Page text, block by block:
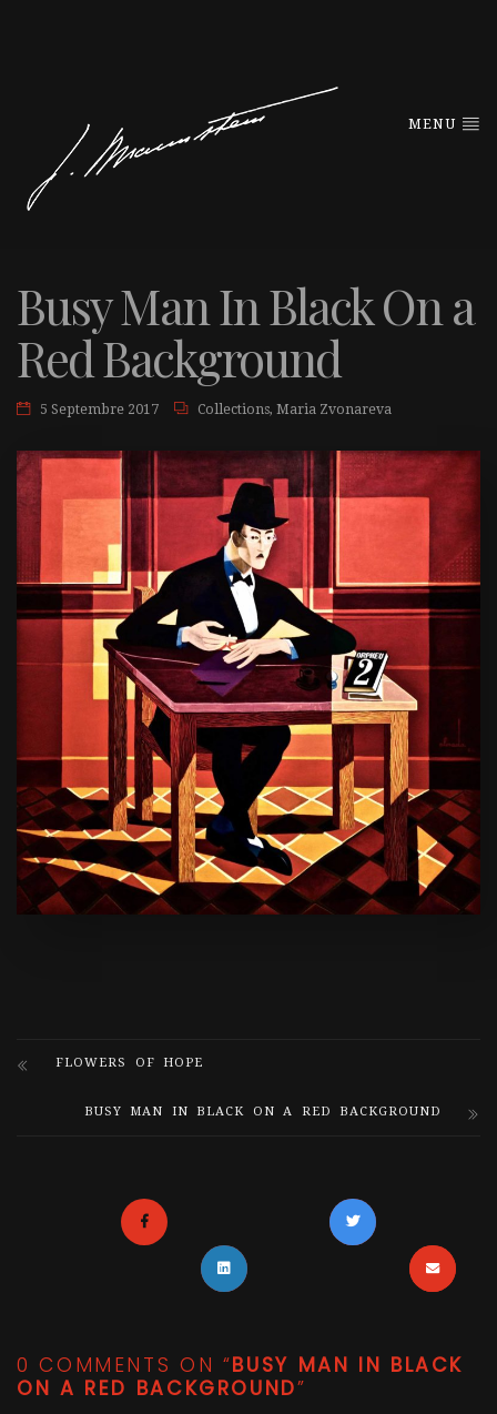
MENU
Busy Man In Black On a
Red Background
5 Septembre 2017 Collections, Maria Zvonareva
FLOWERS OF HOPE
BUSY MAN IN BLACK ON A RED BACKGROUND
0 COMMENTS ON “BUSY MAN IN BLACK
ON A RED BACKGROUND”